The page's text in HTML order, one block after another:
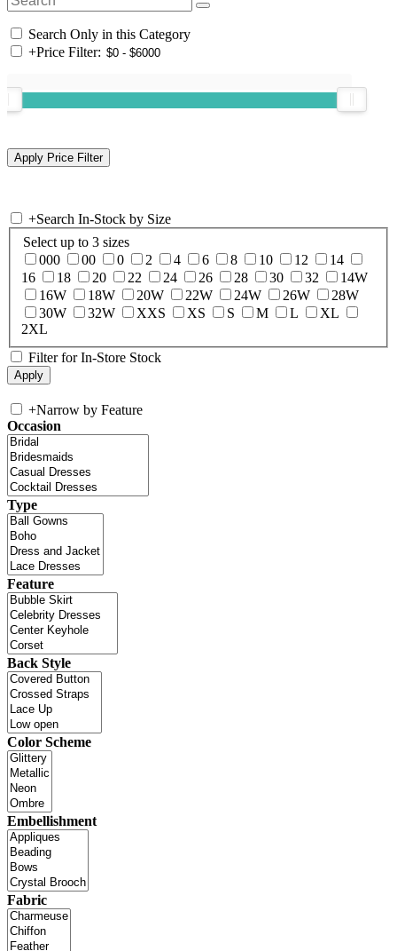
Search Only in this Category
+Price Filter:
+Search In-Stock by Size
Select up to 3 sizes
000
00 0 2 4 6 8 10 12
14
16
18 20 22 24 26 28 30 32
14W
16W
18W 20W 22W 24W 26W
28W
30W
32W XXS XS S M L
XL
2XL
Filter for In-Store Stock
+Narrow by Feature
Occasion
Type
Feature
Back Style
Color Scheme
Embellishment
Fabric